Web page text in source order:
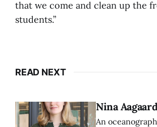
that we come and clean up the
students.”
READ NEXT
Nina
An